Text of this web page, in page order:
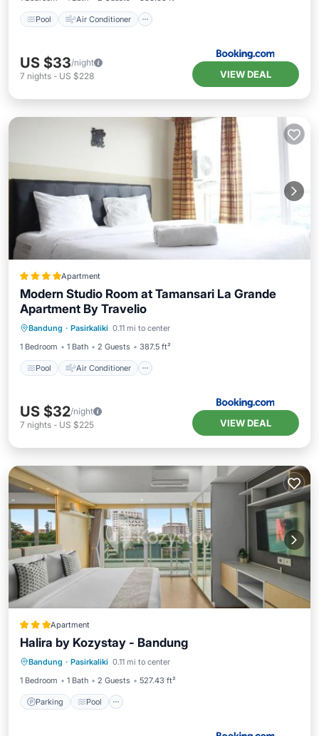
Pool Air Conditioner
US $33/night
7 nights - US $228 VIEW DEAL
Apartment
Modern Studio Room at Tamansari La Grande
Apartment By Travelio
Bandung · Pasirkaliki 0.11 mi to center
1 Bedroom
1 Bath 2 Guests 387.5 ft²
Pool Air Conditioner
Pool Air Conditioner
Wellness Facilities
US $32/night
7 nights - US $225 VIEW DEAL
Apartment
Halira by Kozystay - Bandung
Bandung · Pasirkaliki 0.11 mi to center
1 Bedroom
1 Bath 2 Guests 527.43 ft²
Parking Pool
Parking Pool
Air Conditioner
Internet